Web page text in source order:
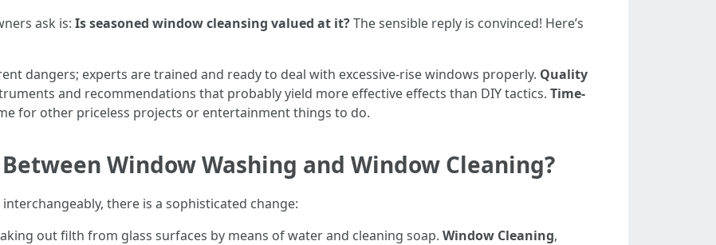
ask is: Is seasoned window cleansing valued at it?The sensible reply is convinced! Here’s
dangers; experts are trained and ready to deal with excessive-rise windows properly. Quality
and recommendations that probably yield more effective effects than DIY tactics. Time-
for other priceless projects or entertainment things to do.
Window Washing and Window Cleaning?
there is a sophisticated change:
out filth from glass surfaces by means of water and cleaning soap. Window Cleaning,